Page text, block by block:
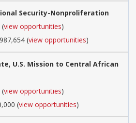
Security-Nonproliferation
(view opportunities)
(view opportunities)
U.S. Mission to Central African
(view opportunities)
(view opportunities)